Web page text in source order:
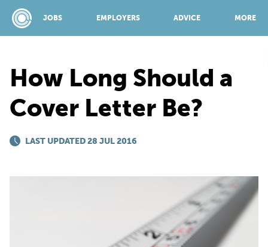
JOBS EMPLOYERS ADVICE MORE
How Long Should a
Cover Letter Be?
LAST UPDATED 28 JUL 2016